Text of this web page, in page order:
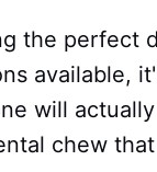
the perfect
available,
will
chew